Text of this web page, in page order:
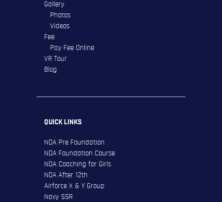
Gallery
Photos
Videos
Fee
Pay Fee Online
VR Tour
Blog
QUICK LINKS
NDA Pre Foundation
NDA Foundation Course
NDA Coaching for Girls
NDA After 12th
Airforce X & Y Group
Navy SSR